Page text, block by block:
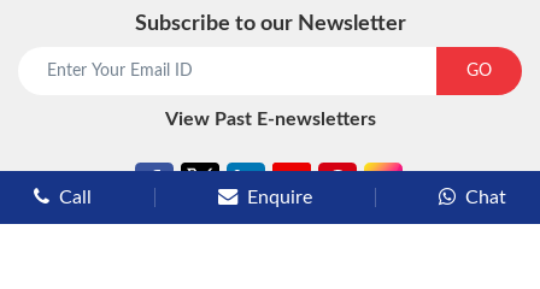
Subscribe to our Newsletter
GO
View Past E-newsletters
Call Enquire Chat